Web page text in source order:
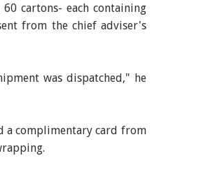
cartons- each containing
from the chief adviser's
was dispatched," he
a complimentary card from